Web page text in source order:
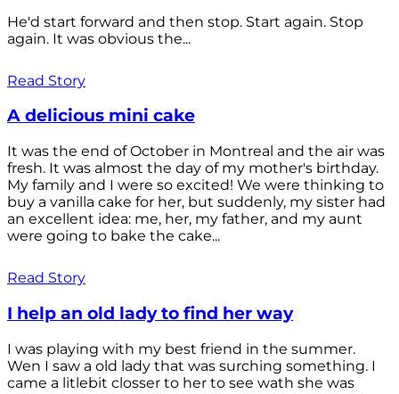
He'd start forward and then stop. Start again. Stop
again. It was obvious the...
Read Story
A delicious mini cake
It was the end of October in Montreal and the air was
fresh. It was almost the day of my mother's birthday.
My family and I were so excited! We were thinking to
buy a vanilla cake for her, but suddenly, my sister had
an excellent idea: me, her, my father, and my aunt
were going to bake the cake...
Read Story
I help an old lady to find her way
I was playing with my best friend in the summer.
Wen I saw a old lady that was surching something. I
came a litlebit closser to her to see wath she was